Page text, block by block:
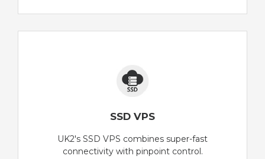
SSD VPS
UK2's SSD VPS combines super-fast
connectivity with pinpoint control.